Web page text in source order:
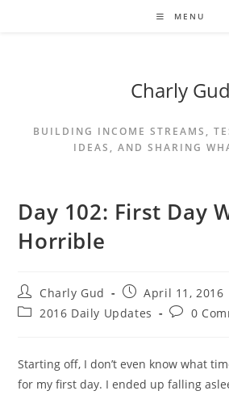
MENU
Charly Gud
BUILDING INCOME STREAMS,
IDEAS, AND SHARING
Day 102: First Day
Horrible
Charly Gud
April 11, 2016
2016 Daily Updates
0
Starting off, I don’t even know what
for my first day. I ended up falling